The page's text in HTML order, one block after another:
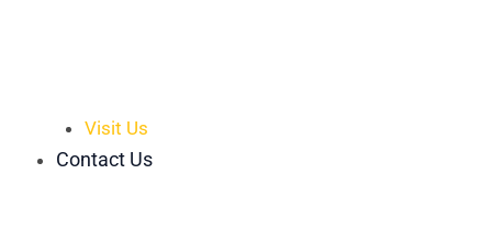
Visit Us
Contact Us